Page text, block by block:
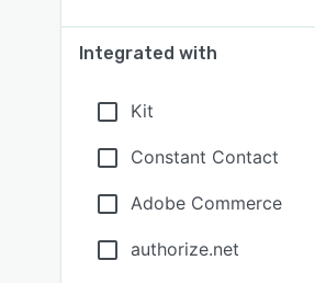
Integrated with
Kit
Constant Contact
Adobe Commerce
authorize.net